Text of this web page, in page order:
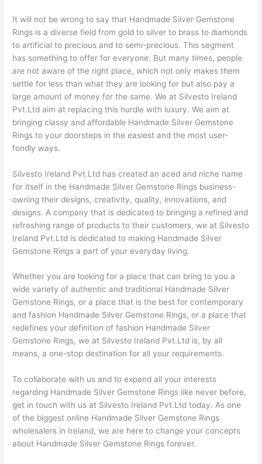
It will not be wrong to say that Handmade Silver Gemstone
Rings is a diverse field from gold to silver to brass to diamonds
to artificial to precious and to semi-precious. This segment
has something to offer for everyone. But many times, people
are not aware of the right place, which not only makes them
settle for less than what they are looking for but also pay a
large amount of money for the same. We at Silvesto Ireland
Pvt.Ltd aim at replacing this hurdle with luxury. We aim at
bringing classy and affordable Handmade Silver Gemstone
Rings to your doorsteps in the easiest and the most user-
fondly ways.
Silvesto Ireland Pvt.Ltd has created an aced and niche name
for itself in the Handmade Silver Gemstone Rings business-
owning their designs, creativity, quality, innovations, and
designs. A company that is dedicated to bringing a refined and
refreshing range of products to their customers, we at Silvesto
Ireland Pvt.Ltd is dedicated to making Handmade Silver
Gemstone Rings a part of your everyday living.
Whether you are looking for a place that can bring to you a
wide variety of authentic and traditional Handmade Silver
Gemstone Rings, or a place that is the best for contemporary
and fashion Handmade Silver Gemstone Rings, or a place that
redefines your definition of fashion Handmade Silver
Gemstone Rings, we at Silvesto Ireland Pvt.Ltd is, by all
means, a one-stop destination for all your requirements.
To collaborate with us and to expand all your interests
regarding Handmade Silver Gemstone Rings like never before,
get in touch with us at Silvesto Ireland Pvt.Ltd today. As one
of the biggest online Handmade Silver Gemstone Rings
wholesalers in Ireland, we are here to change your concepts
about Handmade Silver Gemstone Rings forever.